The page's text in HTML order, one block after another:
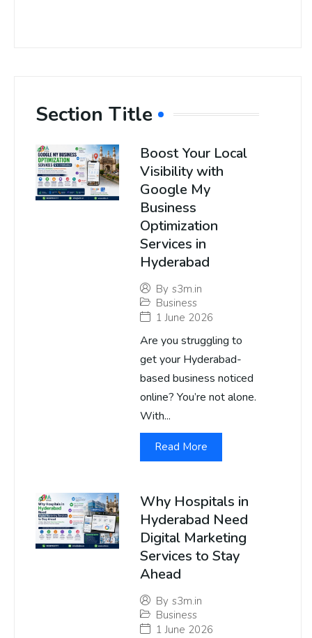
Section Title
Boost Your Local
Visibility with
Google My
Business
Optimization
Services in
Hyderabad
By s3m.in
Business
1 June 2026
Are you struggling to
get your Hyderabad-
based business noticed
online? You’re not alone.
With...
Read More
Why Hospitals in
Hyderabad Need
Digital Marketing
Services to Stay
Ahead
By s3m.in
Business
1 June 2026